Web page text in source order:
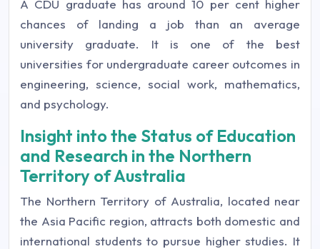
A CDU graduate has around 10 per cent higher
chances of landing a job than an average
university graduate. It is one of the best
universities for undergraduate career outcomes in
engineering, science, social work, mathematics,
and psychology.
Insight into the Status of Education
and Research in the Northern
Territory of Australia
The Northern Territory of Australia, located near
the Asia Pacific region, attracts both domestic and
international students to pursue higher studies. It